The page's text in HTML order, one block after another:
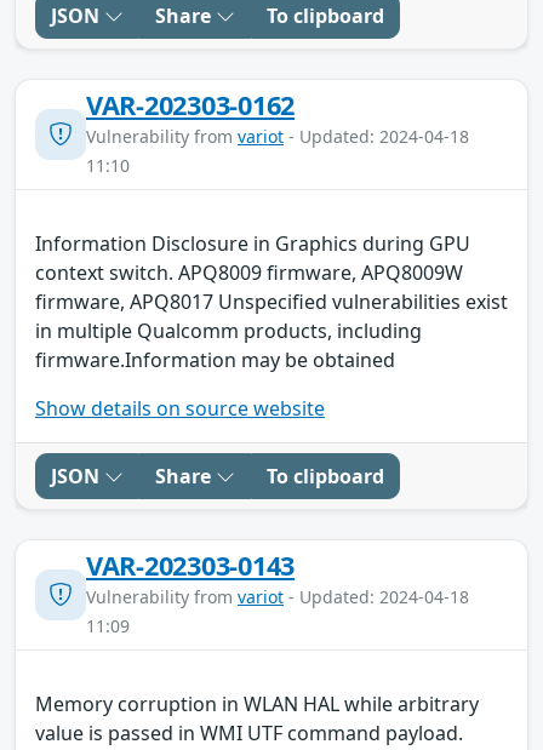
JSON Share To clipboard
VAR-202303-0162
Vulnerability from variot - Updated: 2024-04-18
11:10
Information Disclosure in Graphics during GPU
context switch. APQ8009 firmware, APQ8009W
firmware, APQ8017 Unspecified vulnerabilities exist
in multiple Qualcomm products, including
firmware.Information may be obtained
Show details on source website
JSON Share To clipboard
VAR-202303-0143
Vulnerability from variot - Updated: 2024-04-18
11:09
Memory corruption in WLAN HAL while arbitrary
value is passed in WMI UTF command payload.